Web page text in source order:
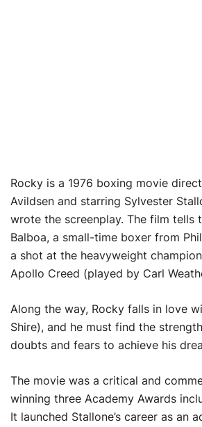
Rocky is a 1976 boxing movie
Avildsen and starring Sylvester
wrote the screenplay. The film tells
Balboa, a small-time boxer from
a shot at the heavyweight
Apollo Creed (played by Carl
Along the way, Rocky falls in love
Shire), and he must find the
doubts and fears to achieve his
The movie was a critical and
winning three Academy Awards
It launched Stallone’s career as an